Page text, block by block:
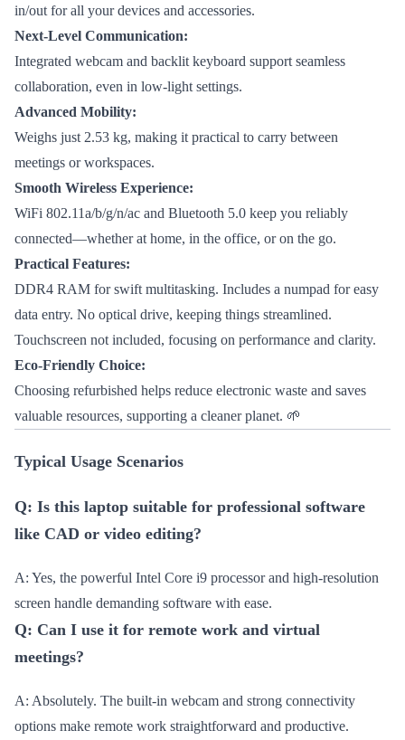
in/out for all your devices and accessories.
Next-Level Communication:
Integrated webcam and backlit keyboard support seamless
collaboration, even in low-light settings.
Advanced Mobility:
Weighs just 2.53 kg, making it practical to carry between
meetings or workspaces.
Smooth Wireless Experience:
WiFi 802.11a/b/g/n/ac and Bluetooth 5.0 keep you reliably
connected—whether at home, in the office, or on the go.
Practical Features:
DDR4 RAM for swift multitasking. Includes a numpad for easy
data entry. No optical drive, keeping things streamlined.
Touchscreen not included, focusing on performance and clarity.
Eco-Friendly Choice:
Choosing refurbished helps reduce electronic waste and saves
valuable resources, supporting a cleaner planet. 🌱
Typical Usage Scenarios
Q: Is this laptop suitable for professional software
like CAD or video editing?
A: Yes, the powerful Intel Core i9 processor and high-resolution
screen handle demanding software with ease.
Q: Can I use it for remote work and virtual
meetings?
A: Absolutely. The built-in webcam and strong connectivity
options make remote work straightforward and productive.